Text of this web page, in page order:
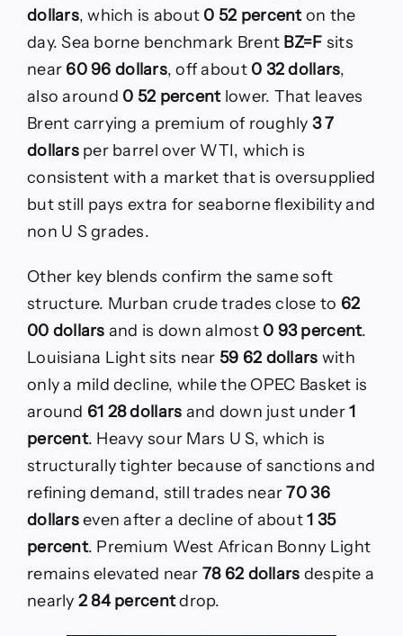
dollars, which is about 0 52 percenton the
day. Sea borne benchmark Brent BZ=F sits
near 60 96 dollars, off about 0 32 dollars,
also around 0 52 percentlower. That leaves
Brent carrying a premium of roughly 3 7
dollarsper barrel over WTI, which is
consistent with a market that is oversupplied
but still pays extra for seaborne flexibility and
non U S grades.
Other key blends confirm the same soft
structure. Murban crude trades close to 62
00 dollars and is down almost 0 93 percent.
Louisiana Light sits near59 62 dollars with
only a mild decline, while the OPEC Basket is
around 61 28 dollars and down just under1
percent. Heavy sour Mars U S, which is
structurally tighter because of sanctions and
refining demand, still trades near70 36
dollarseven after a decline of about1 35
percent. Premium West African Bonny Light
remains elevated near 78 62 dollars despite a
nearly 2 84 percentdrop.